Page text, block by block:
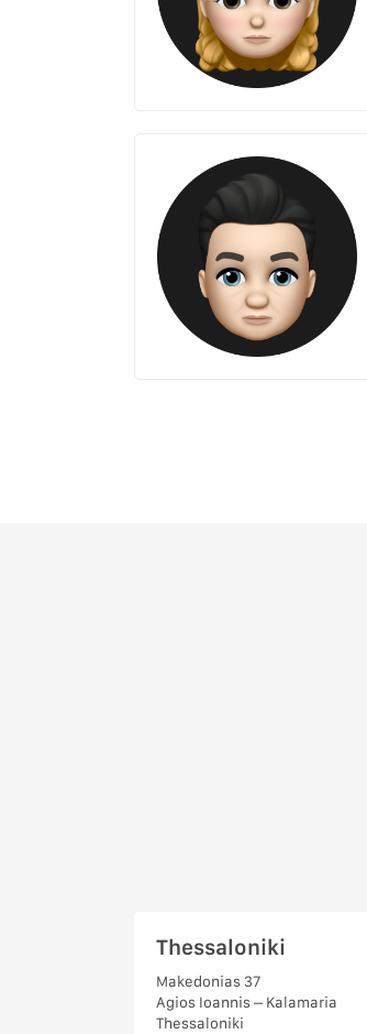
Thessaloniki
Makedonias 37
Agios Ioannis – Kalamaria
Thessaloniki